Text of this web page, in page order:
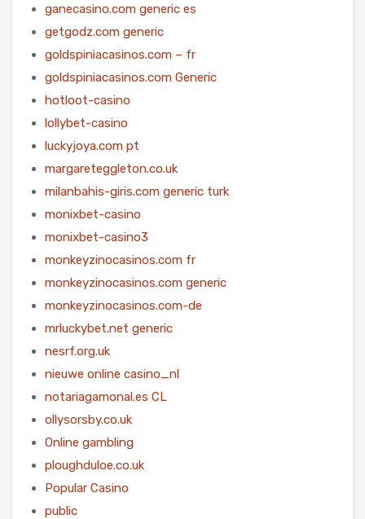
ganecasino.com generic es
getgodz.com generic
goldspiniacasinos.com – fr
goldspiniacasinos.com Generic
hotloot-casino
lollybet-casino
luckyjoya.com pt
margareteggleton.co.uk
milanbahis-giris.com generic turk
monixbet-casino
monixbet-casino3
monkeyzinocasinos.com fr
monkeyzinocasinos.com generic
monkeyzinocasinos.com-de
mrluckybet.net generic
nesrf.org.uk
nieuwe online casino_nl
notariagamonal.es CL
ollysorsby.co.uk
Online gambling
ploughduloe.co.uk
Popular Casino
public